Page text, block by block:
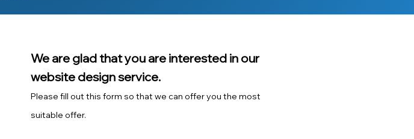
We are glad that you are interested in our
website design service.
Please fill out this form so that we can offer you the most
suitable offer.